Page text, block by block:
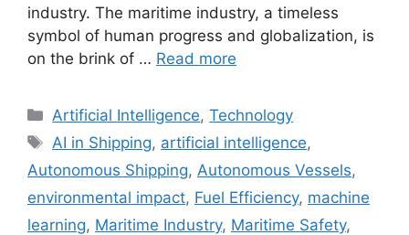
industry. The maritime industry, a timeless
symbol of human progress and globalization, is
on the brink of … Read more
Categories
Artificial Intelligence,Technology
Tags
AI in Shipping, artificial intelligence,
Autonomous Shipping, Autonomous Vessels,
environmental impact, Fuel Efficiency, machine
learning, Maritime Industry, Maritime Safety,